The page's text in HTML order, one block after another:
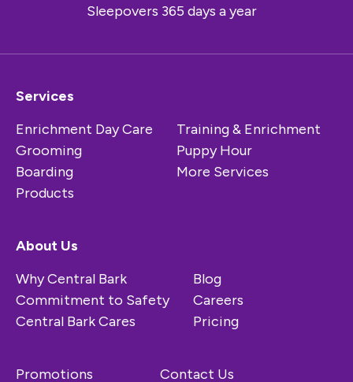
Sleepovers 365 days a year
Services
Enrichment Day Care
Grooming
Boarding
Products
Training & Enrichment
Puppy Hour
More Services
About Us
Why Central Bark
Commitment to Safety
Central Bark Cares
Blog
Careers
Pricing
Promotions Contact Us